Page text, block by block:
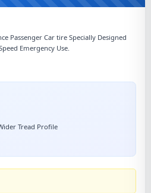
Passenger Car tire Specially Designed
Emergency Use.
Tread Profile